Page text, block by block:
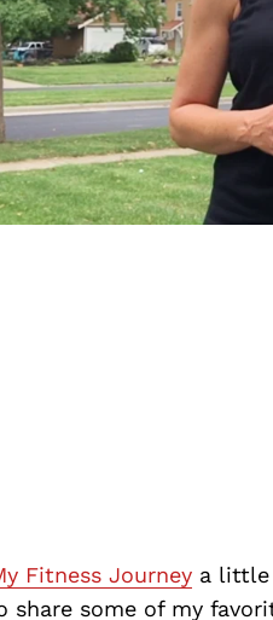
Fitness Journeya little
share some of my